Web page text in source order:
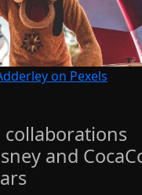
on Pexels
collaborations
and